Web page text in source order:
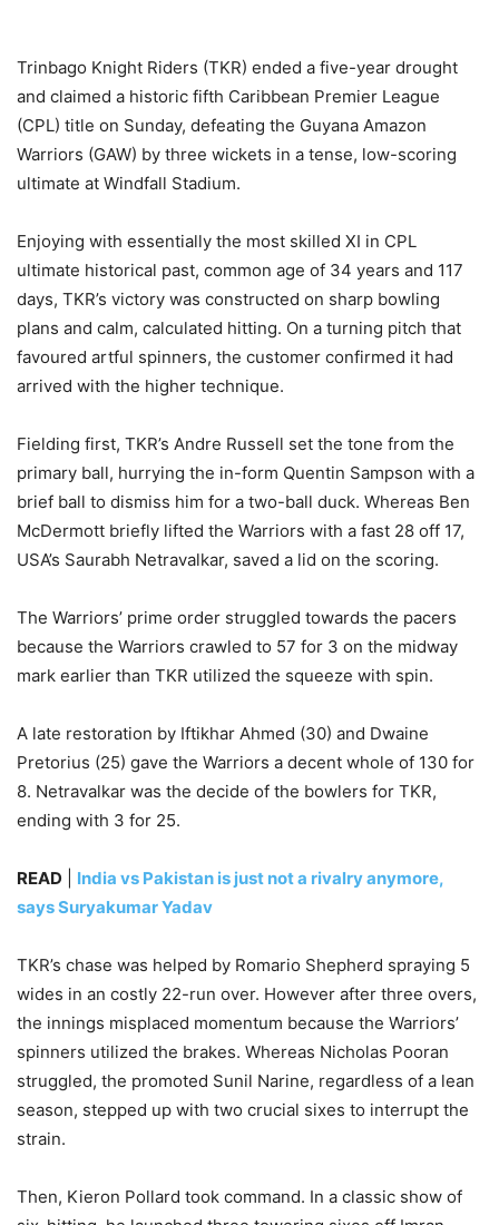
Trinbago Knight Riders (TKR) ended a five-year drought
and claimed a historic fifth Caribbean Premier League
(CPL) title on Sunday, defeating the Guyana Amazon
Warriors (GAW) by three wickets in a tense, low-scoring
ultimate at Windfall Stadium.
Enjoying with essentially the most skilled XI in CPL
ultimate historical past, common age of 34 years and 117
days, TKR’s victory was constructed on sharp bowling
plans and calm, calculated hitting. On a turning pitch that
favoured artful spinners, the customer confirmed it had
arrived with the higher technique.
Fielding first, TKR’s Andre Russell set the tone from the
primary ball, hurrying the in-form Quentin Sampson with a
brief ball to dismiss him for a two-ball duck. Whereas Ben
McDermott briefly lifted the Warriors with a fast 28 off 17,
USA’s Saurabh Netravalkar, saved a lid on the scoring.
The Warriors’ prime order struggled towards the pacers
because the Warriors crawled to 57 for 3 on the midway
mark earlier than TKR utilized the squeeze with spin.
A late restoration by Iftikhar Ahmed (30) and Dwaine
Pretorius (25) gave the Warriors a decent whole of 130 for
8. Netravalkar was the decide of the bowlers for TKR,
ending with 3 for 25.
READ
India vs Pakistan is just not a rivalry anymore,
says Suryakumar Yadav
TKR’s chase was helped by Romario Shepherd spraying 5
wides in an costly 22-run over. However after three overs,
the innings misplaced momentum because the Warriors’
spinners utilized the brakes. Whereas Nicholas Pooran
struggled, the promoted Sunil Narine, regardless of a lean
season, stepped up with two crucial sixes to interrupt the
strain.
Then, Kieron Pollard took command. In a classic show of